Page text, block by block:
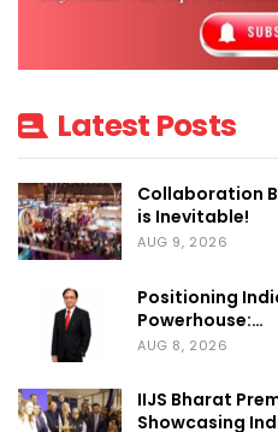
Latest Posts
Collaboration
is Inevitable!
AUG 9, 2026
Positioning
Powerhouse:…
AUG 8, 2026
IIJS Bharat
Showcasing